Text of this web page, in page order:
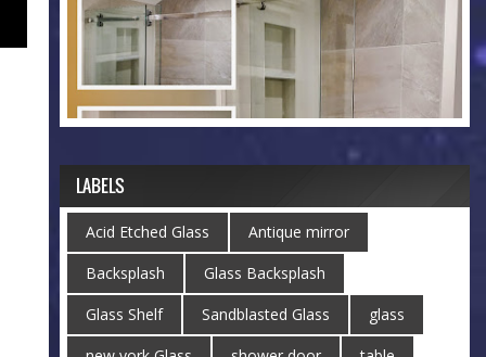
LABELS
Acid Etched Glass
Antique mirror
Backsplash
Glass Backsplash
Glass Shelf
Sandblasted Glass
glass